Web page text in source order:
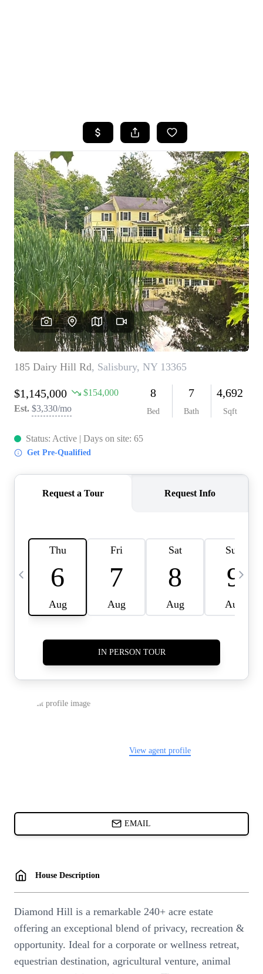
BUYING
SELLING
FINANCING
HOME VALUE
WHO WE ARE
REVIEWS
CONNECT
BLOG